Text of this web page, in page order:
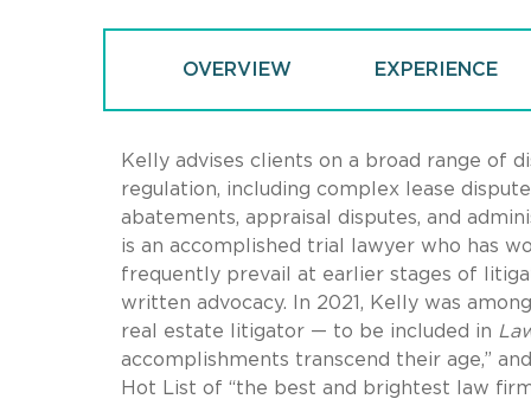
OVERVIEW EXPERIENCE
Kelly advises clients on a broad range of
regulation, including complex lease
abatements, appraisal disputes, and
is an accomplished trial lawyer who has
frequently prevail at earlier stages of
written advocacy. In 2021, Kelly was
real estate litigator — to be included in
accomplishments transcend their age,”
Hot List of “the best and brightest law